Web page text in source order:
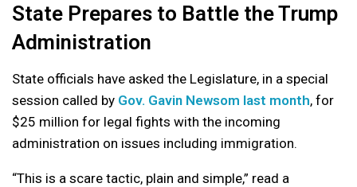
State Prepares to Battle the Trump
Administration
State officials have asked the Legislature, in a special
session called by Gov. Gavin Newsom last month, for
$25 million for legal fights with the incoming
administration on issues including immigration.
“This is a scare tactic, plain and simple,” read a